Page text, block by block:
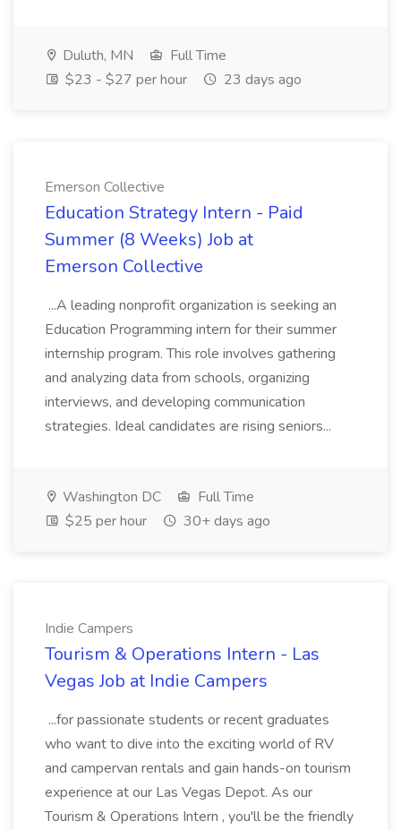
Duluth, MN
Full Time
$23 - $27 per hour
23 days ago
Emerson Collective
Education Strategy Intern - Paid
Summer (8 Weeks) Job at
Emerson Collective
...A leading nonprofit organization is seeking an
Education Programming intern for their summer
internship program. This role involves gathering
and analyzing data from schools, organizing
interviews, and developing communication
strategies. Ideal candidates are rising seniors...
Washington DC
Full Time
$25 per hour
30+ days ago
Indie Campers
Tourism & Operations Intern - Las
Vegas Job at Indie Campers
...for passionate students or recent graduates
who want to dive into the exciting world of RV
and campervan rentals and gain hands-on tourism
experience at our Las Vegas Depot. As our
Tourism & Operations Intern , you'll be the friendly